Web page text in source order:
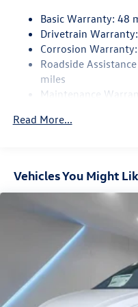
Quasi-Dual Stainless
Finisher
Strut Front
Multi-Link Rear
4-Wheel Disc Brakes
Parking Brake
Basic Warranty: 48
Drivetrain
Corrosion
Roadside
miles
Maintenance
Read More...
Vehicles You Might